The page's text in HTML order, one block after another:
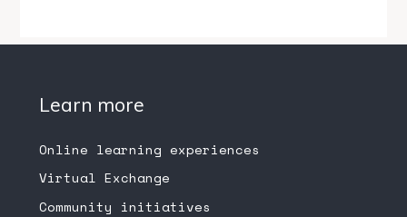
Learn more
Online learning experiences
Virtual Exchange
Community initiatives